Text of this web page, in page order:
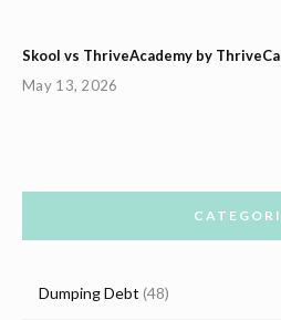
Skool vs ThriveAcademy by
May 13, 2026
Dumping Debt (48)